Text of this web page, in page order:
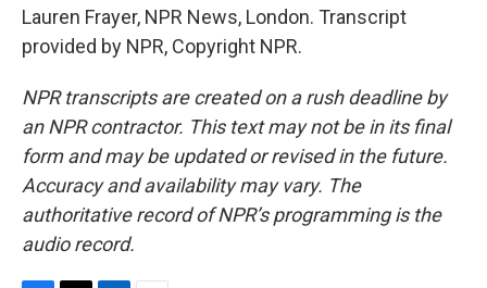
Lauren Frayer, NPR News, London. Transcript
provided by NPR, Copyright NPR.
NPR transcripts are created on a rush deadline by
an NPR contractor. This text may not be in its final
form and may be updated or revised in the future.
Accuracy and availability may vary. The
authoritative record of NPR’s programming is the
audio record.